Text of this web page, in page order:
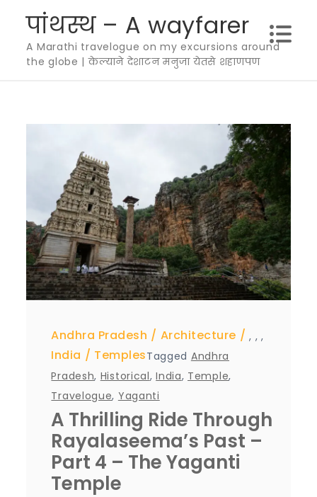
content
पांथस्थ – A wayfarer
A Marathi travelogue on my excursions around
the globe | केल्याने देशाटन मनुजा येतसे शहाणपण
Andhra Pradesh ,
Architecture ,
India
,
TemplesTagged Andhra
Pradesh, Historical,India, Temple,
Travelogue, Yaganti
A Thrilling Ride Through
Rayalaseema’s Past –
Part 4 – The Yaganti
Temple